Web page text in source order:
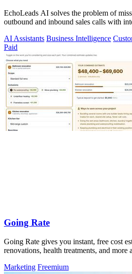
EchoLeads AI solves the problem of
outbound and inbound sales calls with
AI Assistants Business Intelligence
Paid
Going Rate
Going Rate gives you instant, free cost
renovations, health treatments, and more
Marketing Freemium